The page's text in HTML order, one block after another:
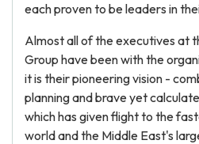
each proven to be leaders in
Almost all of the executives at
Group have been with the
it is their pioneering vision -
planning and brave yet
which has given flight to the
world and the Middle East's